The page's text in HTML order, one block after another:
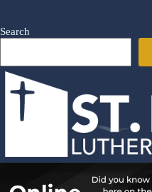
Search